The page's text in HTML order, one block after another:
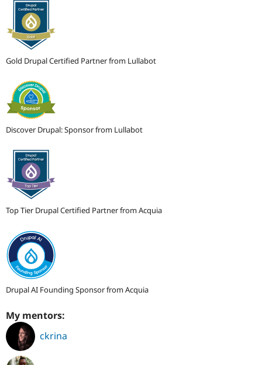
Gold Drupal Certified Partner from Lullabot
Discover Drupal: Sponsor from Lullabot
Top Tier Drupal Certified Partner from Acquia
Drupal AI Founding Sponsor from Acquia
My mentors:
ckrina